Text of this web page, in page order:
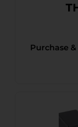
Purchase